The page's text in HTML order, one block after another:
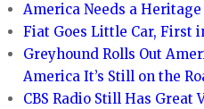
America Needs a
Fiat Goes Little Car, First
Greyhound Rolls Out
America It’s Still on the
CBS Radio Still Has Great